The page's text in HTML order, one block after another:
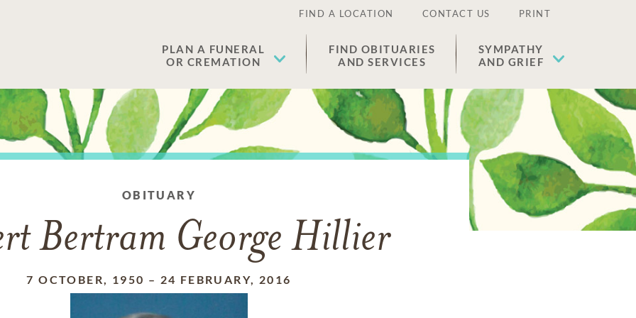
FIND A LOCATION CONTACT US PRINT
PLAN A FUNERAL
OR CREMATION
FIND OBITUARIES
AND SERVICES
SYMPATHY
AND GRIEF
OBITUARY
Bertram George Hillier
7 OCTOBER, 1950 – 24 FEBRUARY, 2016